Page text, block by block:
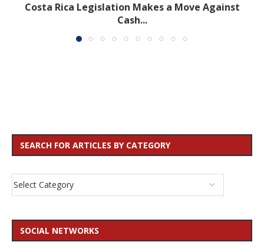
Costa Rica Legislation Makes a Move Against
Cash...
SEARCH FOR ARTICLES BY CATEGORY
SOCIAL NETWORKS